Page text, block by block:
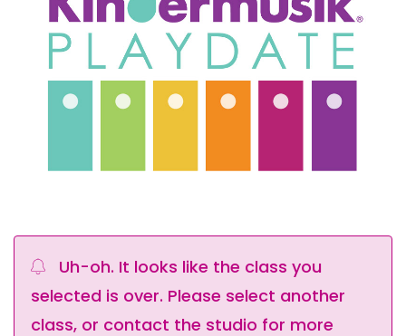
Uh-oh. It looks like the class you
selected is over. Please select another
class, or contact the studio for more